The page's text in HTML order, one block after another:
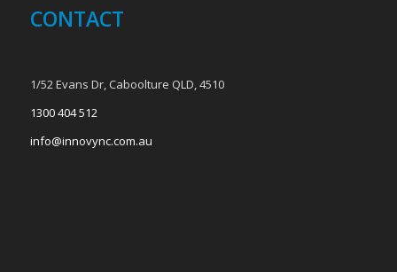
CONTACT
1/52 Evans Dr, Caboolture QLD, 4510
1300 404 512
info@innovync.com.au